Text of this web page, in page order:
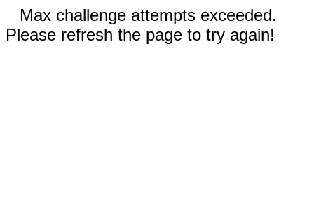
Max challenge attempts exceeded.
Please refresh the page to try again!